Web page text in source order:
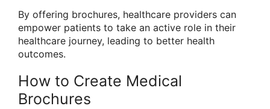
By offering brochures, healthcare providers can
empower patients to take an active role in their
healthcare journey, leading to better health
outcomes.
How to Create Medical
Brochures